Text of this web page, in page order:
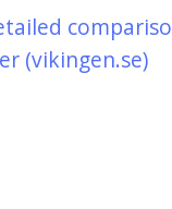
(vikingen.se)